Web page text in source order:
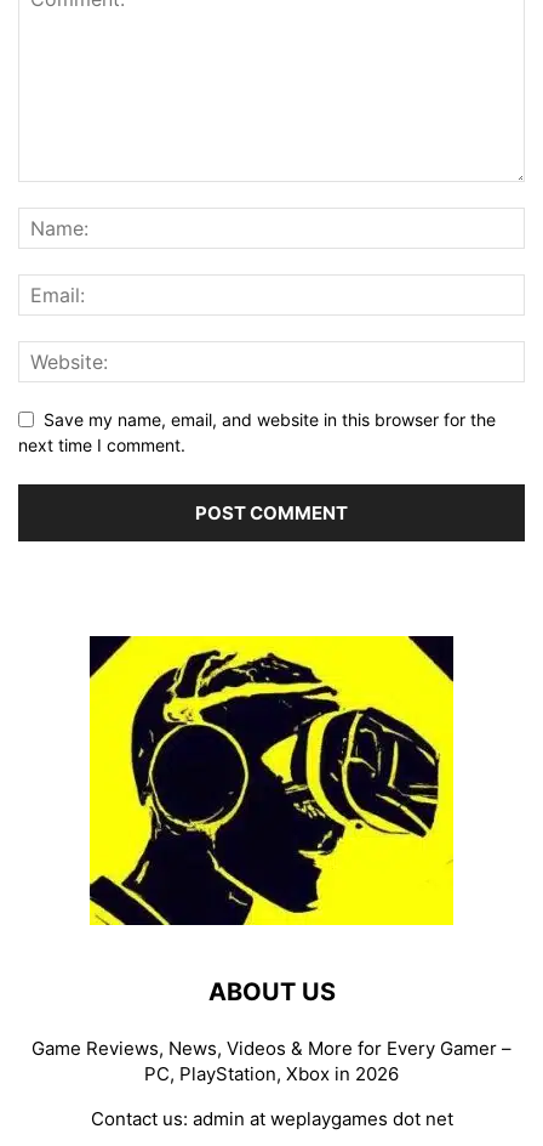
Save my name, email, and website in this browser for the
next time I comment.
ABOUT US
Game Reviews, News, Videos & More for Every Gamer –
PC, PlayStation, Xbox in 2026
Contact us: admin at weplaygames dot net